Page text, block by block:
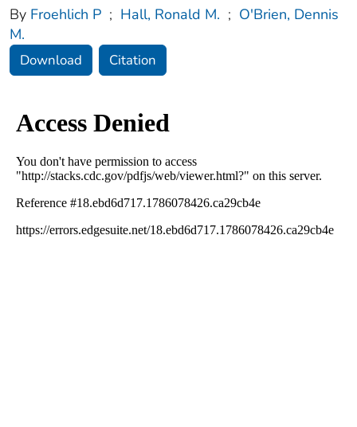
By Froehlich P ; Hall, Ronald M. ; O'Brien, Dennis
M.
Download Citation